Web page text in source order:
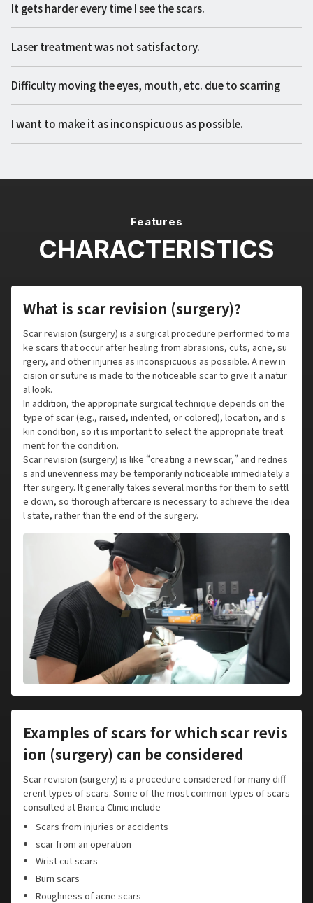
It gets harder every time I see the scars.
Laser treatment was not satisfactory.
Difficulty moving the eyes, mouth, etc. due to scarring
I want to make it as inconspicuous as possible.
Features
CHARACTERISTICS
What is scar revision (surgery)?
Scar revision (surgery) is a surgical procedure performed to ma
ke scars that occur after healing from abrasions, cuts, acne, su
rgery, and other injuries as inconspicuous as possible. A new in
cision or suture is made to the noticeable scar to give it a natur
al look.
In addition, the appropriate surgical technique depends on the
type of scar (e.g., raised, indented, or colored), location, and s
kin condition, so it is important to select the appropriate treat
ment for the condition.
Scar revision (surgery) is like “creating a new scar,” and rednes
s and unevenness may be temporarily noticeable immediately a
fter surgery. It generally takes several months for them to settl
e down, so thorough aftercare is necessary to achieve the idea
l state, rather than the end of the surgery.
Examples of scars for which scar revis
ion (surgery) can be considered
Scar revision (surgery) is a procedure considered for many diff
erent types of scars. Some of the most common types of scars
consulted at Bianca Clinic include
Scars from injuries or accidents
scar from an operation
Wrist cut scars
Burn scars
Roughness of acne scars